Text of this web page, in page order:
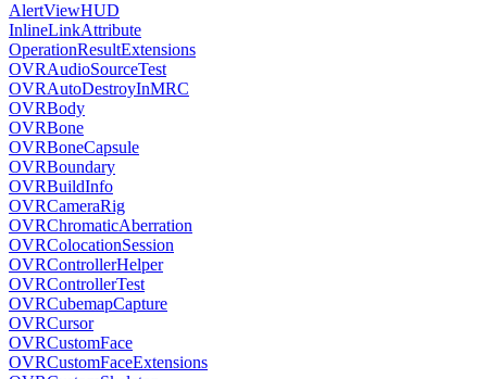
AlertViewHUD
InlineLinkAttribute
OperationResultExtensions
OVRAudioSourceTest
OVRAutoDestroyInMRC
OVRBody
OVRBone
OVRBoneCapsule
OVRBoundary
OVRBuildInfo
OVRCameraRig
OVRChromaticAberration
OVRColocationSession
OVRControllerHelper
OVRControllerTest
OVRCubemapCapture
OVRCursor
OVRCustomFace
OVRCustomFaceExtensions